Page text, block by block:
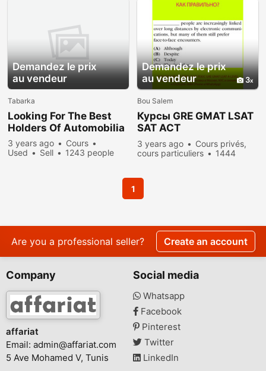
Demandez le prix
au vendeur
Tabarka
Looking For The Best
Holders Of Automobilia
3 years ago
Cours
Used
Sell
1243 people
Demandez le prix
au vendeur
3
Bou Salem
Курсы GRE GMAT LSAT
SAT ACT
преподаватель,
репетитор из США
3 years ago
Cours privés,
cours particuliers
1444
1
Are you a professional seller? Create an account
Company
affariat
Email: admin@affariat.com
5 Ave Mohamed V, Tunis
Social media
Whatsapp
Facebook
Pinterest
Twitter
LinkedIn